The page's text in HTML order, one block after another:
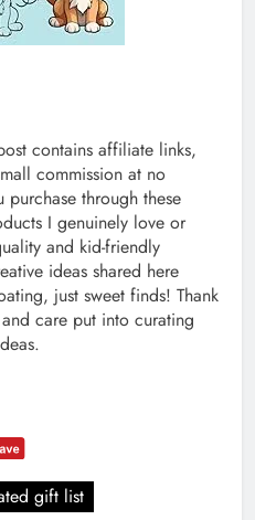
contains affiliate links,
commission at no
through these
I genuinely love or
and kid-friendly
ideas shared here
just sweet finds! Thank
care put into curating
gift list